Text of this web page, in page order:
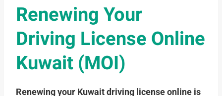
Renewing Your
Driving License Online
Kuwait (MOI)
Renewing your Kuwait driving license online is